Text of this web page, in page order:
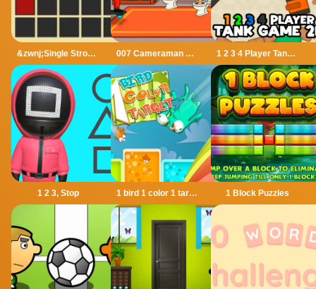
&zwnj;Single Stroke Trail 007 Cameraman Enemy Skibidi 1 2 3 4 Player Tank Game 2D
1 2 3, Stop 1 bird 1 color 1 target 1 Block Puzzles